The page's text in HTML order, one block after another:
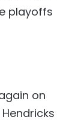
playoffs
on